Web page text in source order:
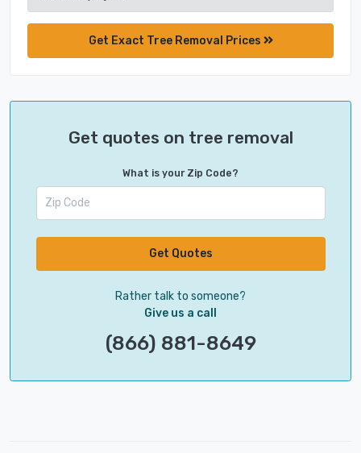
Get Exact Tree Removal Prices
Get quotes on tree removal
What is your Zip Code?
Get Quotes
Rather talk to someone?
Give us a call
(866) 881-8649